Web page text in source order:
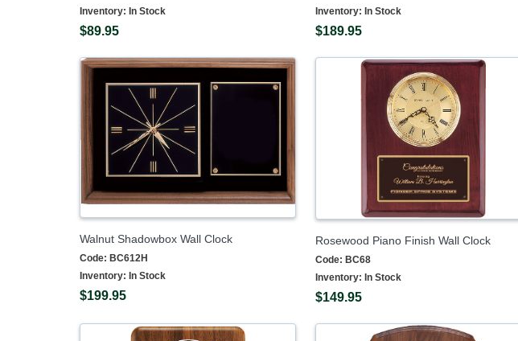
Inventory: In Stock
$89.95
Inventory: In Stock
$189.95
Walnut Shadowbox Wall Clock
Code: BC612H
Inventory: In Stock
$199.95
Rosewood Piano Finish Wall Clock
Code: BC68
Inventory: In Stock
$149.95